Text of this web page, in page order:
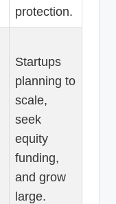
protection.
Startups
planning to
scale,
seek
equity
funding,
and grow
large.